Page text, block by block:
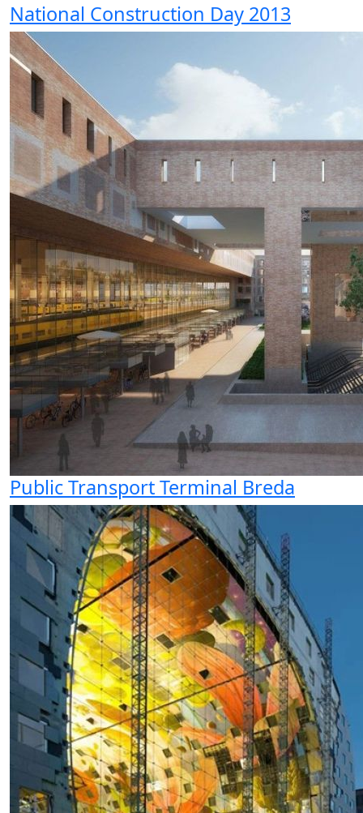
National Construction Day 2013
Public Transport Terminal Breda